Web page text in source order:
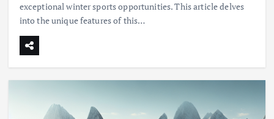
exceptional winter sports opportunities. This article delves
into the unique features of this…